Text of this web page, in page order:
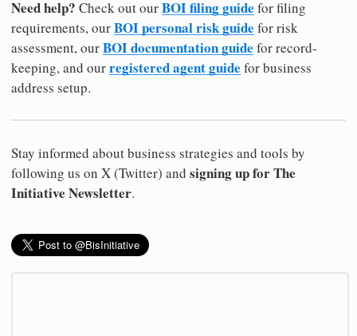
Need help? Check out ourBOI filing guide for filing
requirements, ourBOI personal risk guide for risk
assessment, ourBOI documentation guide for record-
keeping, and ourregistered agent guide for business
address setup.
Stay informed about business strategies and tools by
following us on X (Twitter) and signing up for The
Initiative Newsletter.